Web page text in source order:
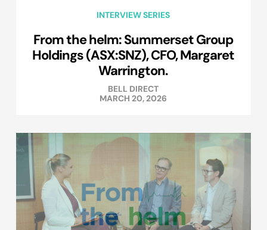
INTERVIEW SERIES
From the helm: Summerset Group
Holdings (ASX:SNZ), CFO, Margaret
Warrington.
BELL DIRECT
MARCH 20, 2026